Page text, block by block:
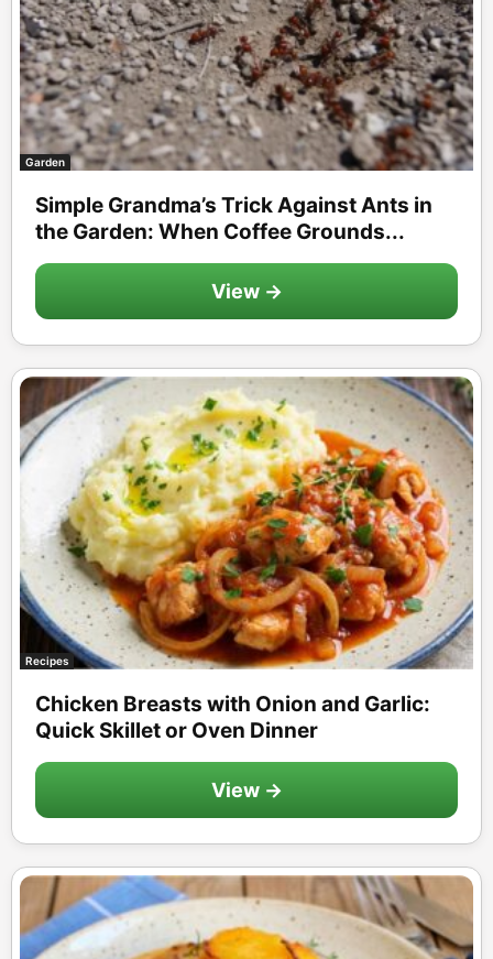
Garden
Simple Grandma’s Trick Against Ants in
the Garden: When Coffee Grounds...
View →
Recipes
Chicken Breasts with Onion and Garlic:
Quick Skillet or Oven Dinner
View →